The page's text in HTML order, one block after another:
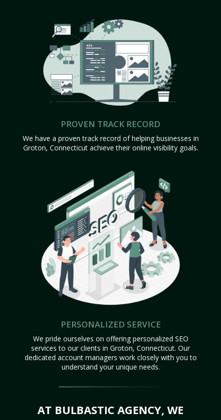
PROVEN TRACK RECORD
We have a proven track record of helping businesses in
Groton, Connecticut achieve their online visibility goals.
PERSONALIZED SERVICE
We pride ourselves on offering personalized SEO
services to our clients in Groton, Connecticut. Our
dedicated account managers work closely with you to
understand your unique needs.
AT BULBASTIC AGENCY, WE